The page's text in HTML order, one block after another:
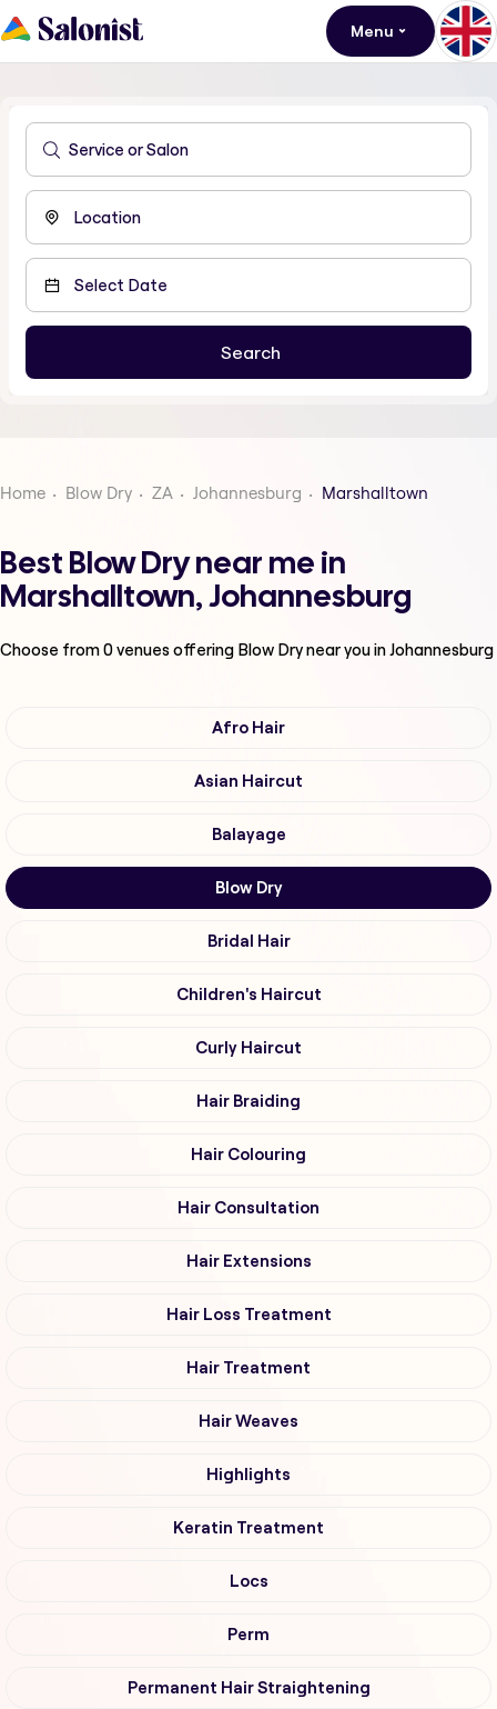
Menu
Home Blow Dry ZA Johannesburg Marshalltown
Best Blow Dry near me in
Marshalltown, Johannesburg
Choose from0venues offering Blow Drynear you in Johannesburg
Afro Hair
Asian Haircut
Balayage
Blow Dry
Bridal Hair
Children's Haircut
Curly Haircut
Hair Braiding
Hair Colouring
Hair Consultation
Hair Extensions
Hair Loss Treatment
Hair Treatment
Hair Weaves
Highlights
Keratin Treatment
Locs
Perm
Permanent Hair Straightening